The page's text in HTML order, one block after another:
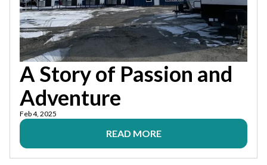
A Story of Passion and
Adventure
Feb 4, 2025
READ MORE